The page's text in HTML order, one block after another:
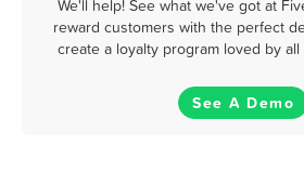
We'll help! See what we've got at
reward customers with the perfect
create a loyalty program loved by
See A Demo